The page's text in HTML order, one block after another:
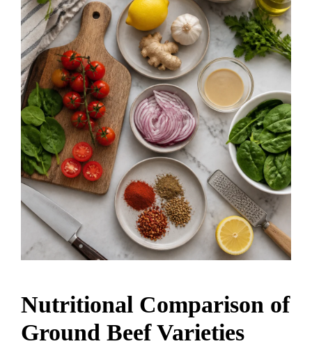
Nutritional Comparison of
Ground Beef Varieties